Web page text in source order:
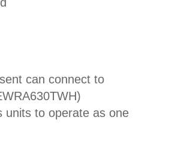
can connect to
units to operate as one